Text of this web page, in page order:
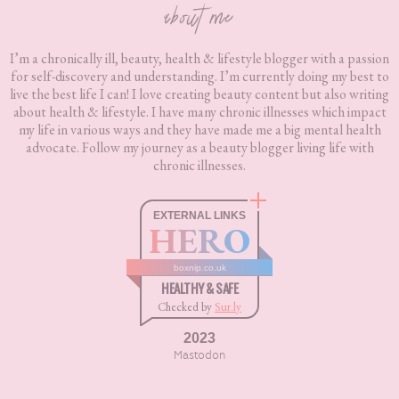
about me
I’m a chronically ill, beauty, health & lifestyle blogger with a passion
for self-discovery and understanding. I’m currently doing my best to
live the best life I can! I love creating beauty content but also writing
about health & lifestyle. I have many chronic illnesses which impact
my life in various ways and they have made me a big mental health
advocate. Follow my journey as a beauty blogger living life with
chronic illnesses.
EXTERNAL LINKS
HERO
boxnip.co.uk
HEALTHY & SAFE
Checked by Sur.ly
2023
Mastodon